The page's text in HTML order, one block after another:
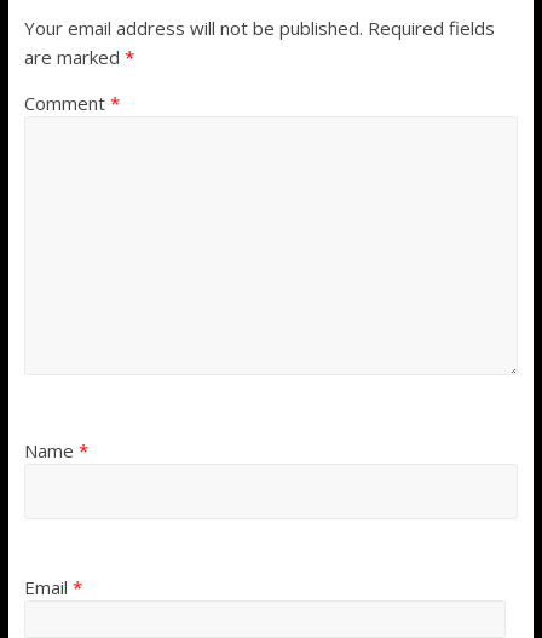
Your email address will not be published. Required fields
are marked *
Comment *
Name *
Email *